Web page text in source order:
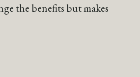
the benefits but makes